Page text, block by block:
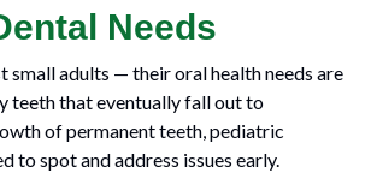
Needs
small adults — their oral health needs are
teeth that eventually fall out to
of permanent teeth, pediatric
to spot and address issues early.